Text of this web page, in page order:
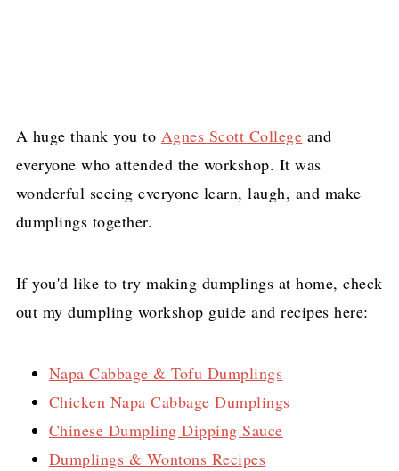
A huge thank you to Agnes Scott College and
everyone who attended the workshop. It was
wonderful seeing everyone learn, laugh, and make
dumplings together.
If you'd like to try making dumplings at home, check
out my dumpling workshop guide and recipes here:
Napa Cabbage & Tofu Dumplings
Chicken Napa Cabbage Dumplings
Chinese Dumpling Dipping Sauce
Dumplings & Wontons Recipes